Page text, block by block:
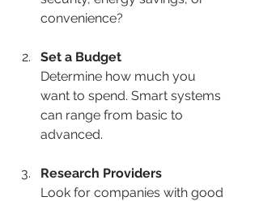
convenience?
Set a Budget
Determine how much you
want to spend. Smart systems
can range from basic to
advanced.
Research Providers
Look for companies with good